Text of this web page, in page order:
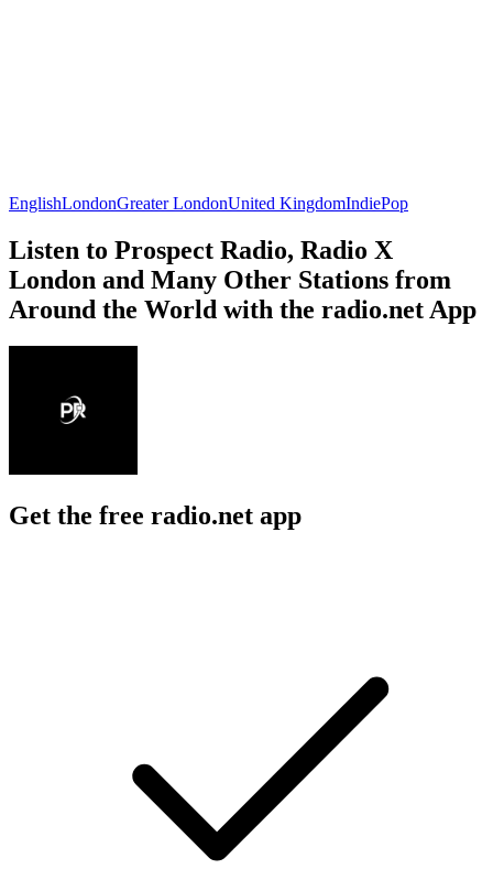
EnglishLondonGreater LondonUnited KingdomIndiePop
Listen to Prospect Radio, Radio X
London and Many Other Stations from
Around the World with the radio.net App
Get the free radio.net app